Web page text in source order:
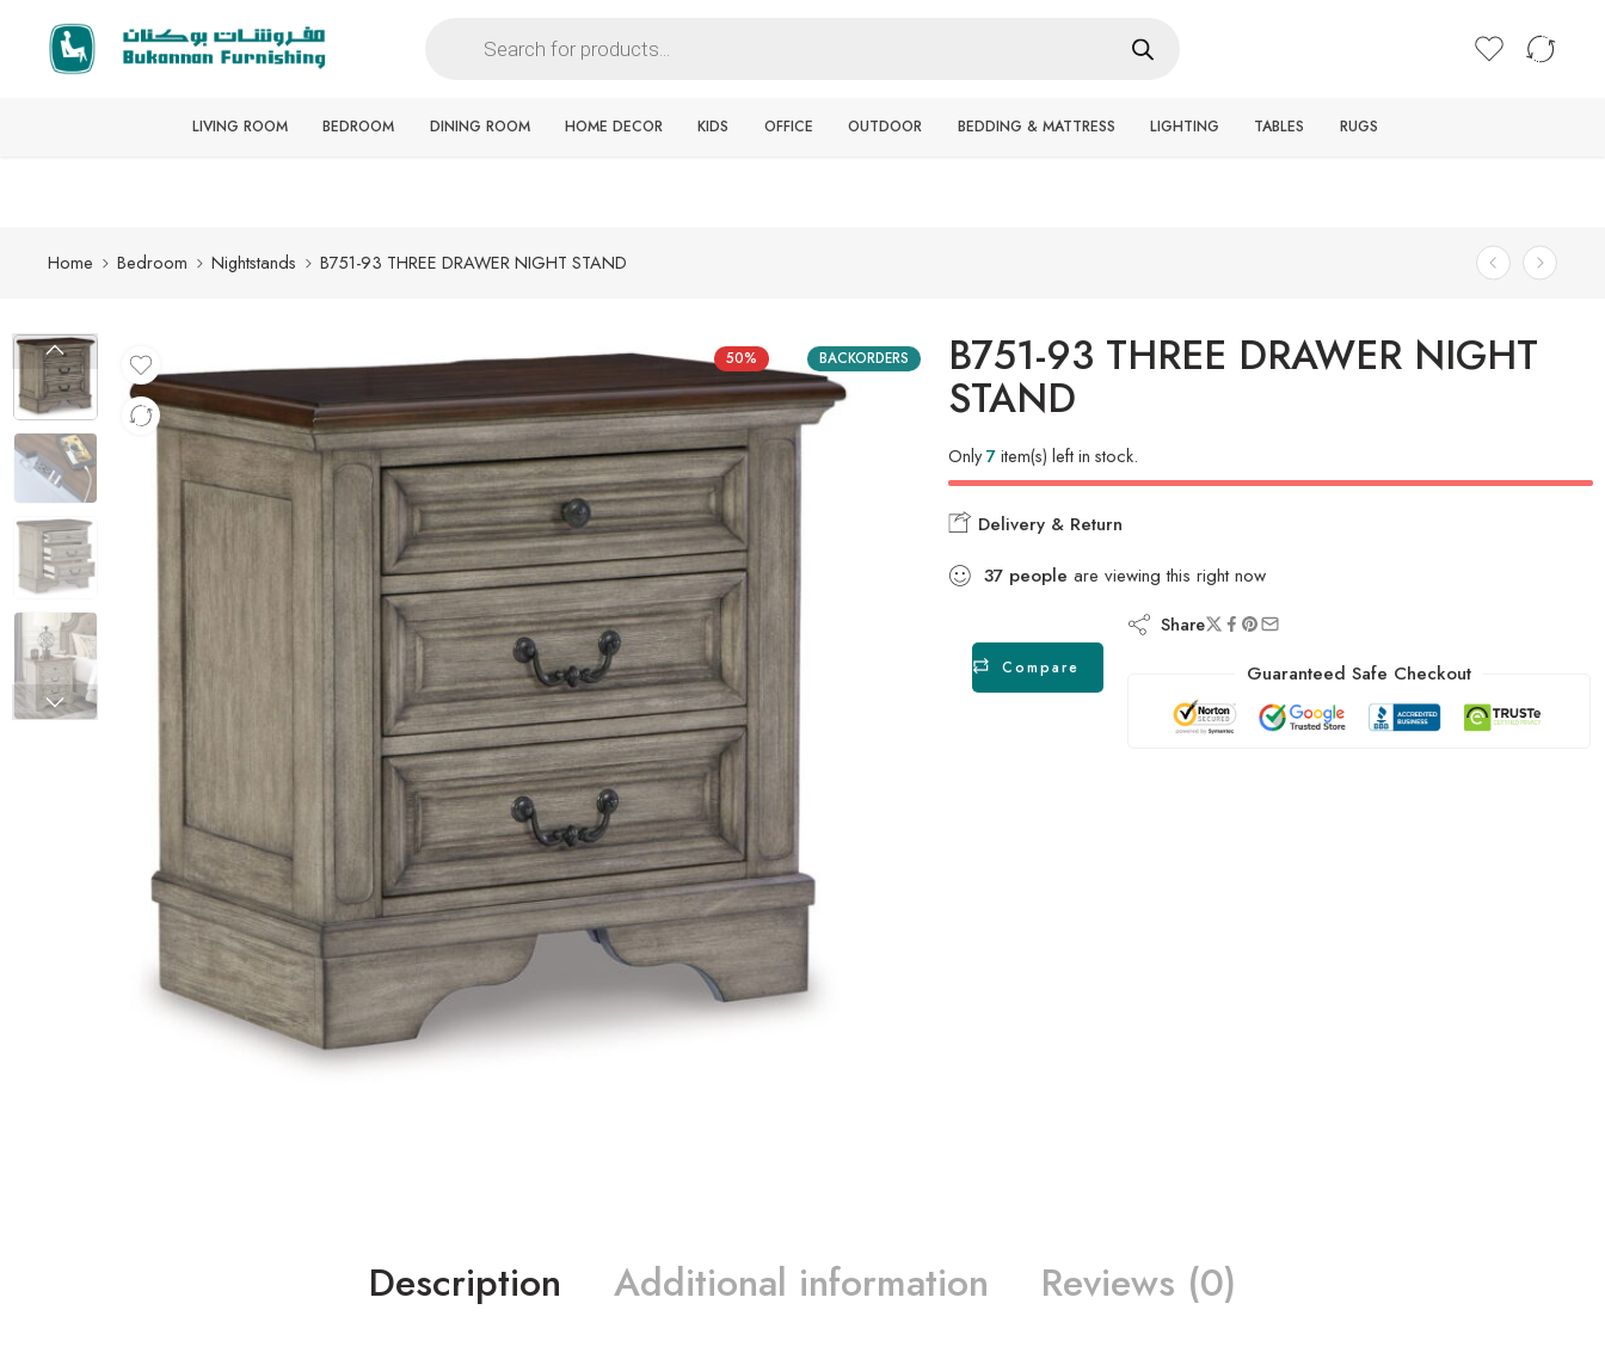
Free delivery for all orders
LIVING ROOM BEDROOM DINING ROOM HOME DECOR KIDS OFFICE OUTDOOR BEDDING & MATTRESS LIGHTING TABLES RUGS
Home Bedroom Nightstands B751-93 THREE DRAWER NIGHT STAND
50% BACKORDERS B751-93 THREE DRAWER NIGHT
STAND
Only7item(s) left in stock.
Delivery & Return
37 people are viewing this right now
Compare
Share
Guaranteed Safe Checkout
Description Additional information Reviews (0)